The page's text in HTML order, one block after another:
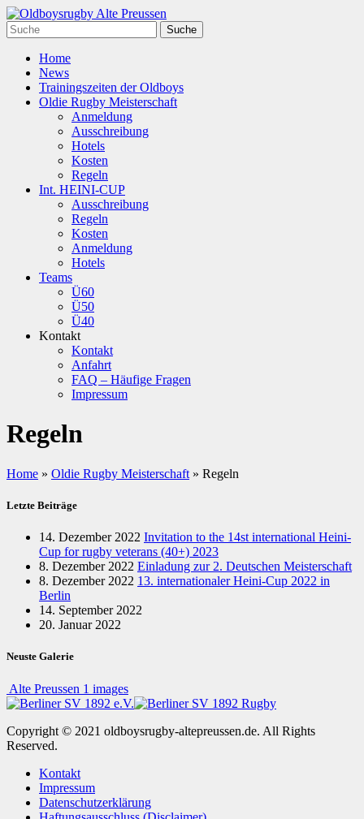
Home
News
Trainingszeiten der Oldboys
Oldie Rugby Meisterschaft
Anmeldung
Ausschreibung
Hotels
Kosten
Regeln
Int. HEINI-CUP
Ausschreibung
Regeln
Kosten
Anmeldung
Hotels
Teams
Ü60
Ü50
Ü40
Kontakt
Kontakt
Anfahrt
FAQ – Häufige Fragen
Impressum
Regeln
Home » Oldie Rugby Meisterschaft » Regeln
Letzte Beiträge
14. Dezember 2022 Invitation to the 14st international Heini-
Cup for rugby veterans (40+) 2023
8. Dezember 2022 Einladung zur 2. Deutschen Meisterschaft
8. Dezember 2022 13. internationaler Heini-Cup 2022 in
Berlin
14. September 2022
20. Januar 2022
Neuste Galerie
Alte Preussen 1 images
Copyright © 2021 oldboysrugby-altepreussen.de. All Rights
Reserved.
Kontakt
Impressum
Datenschutzerklärung